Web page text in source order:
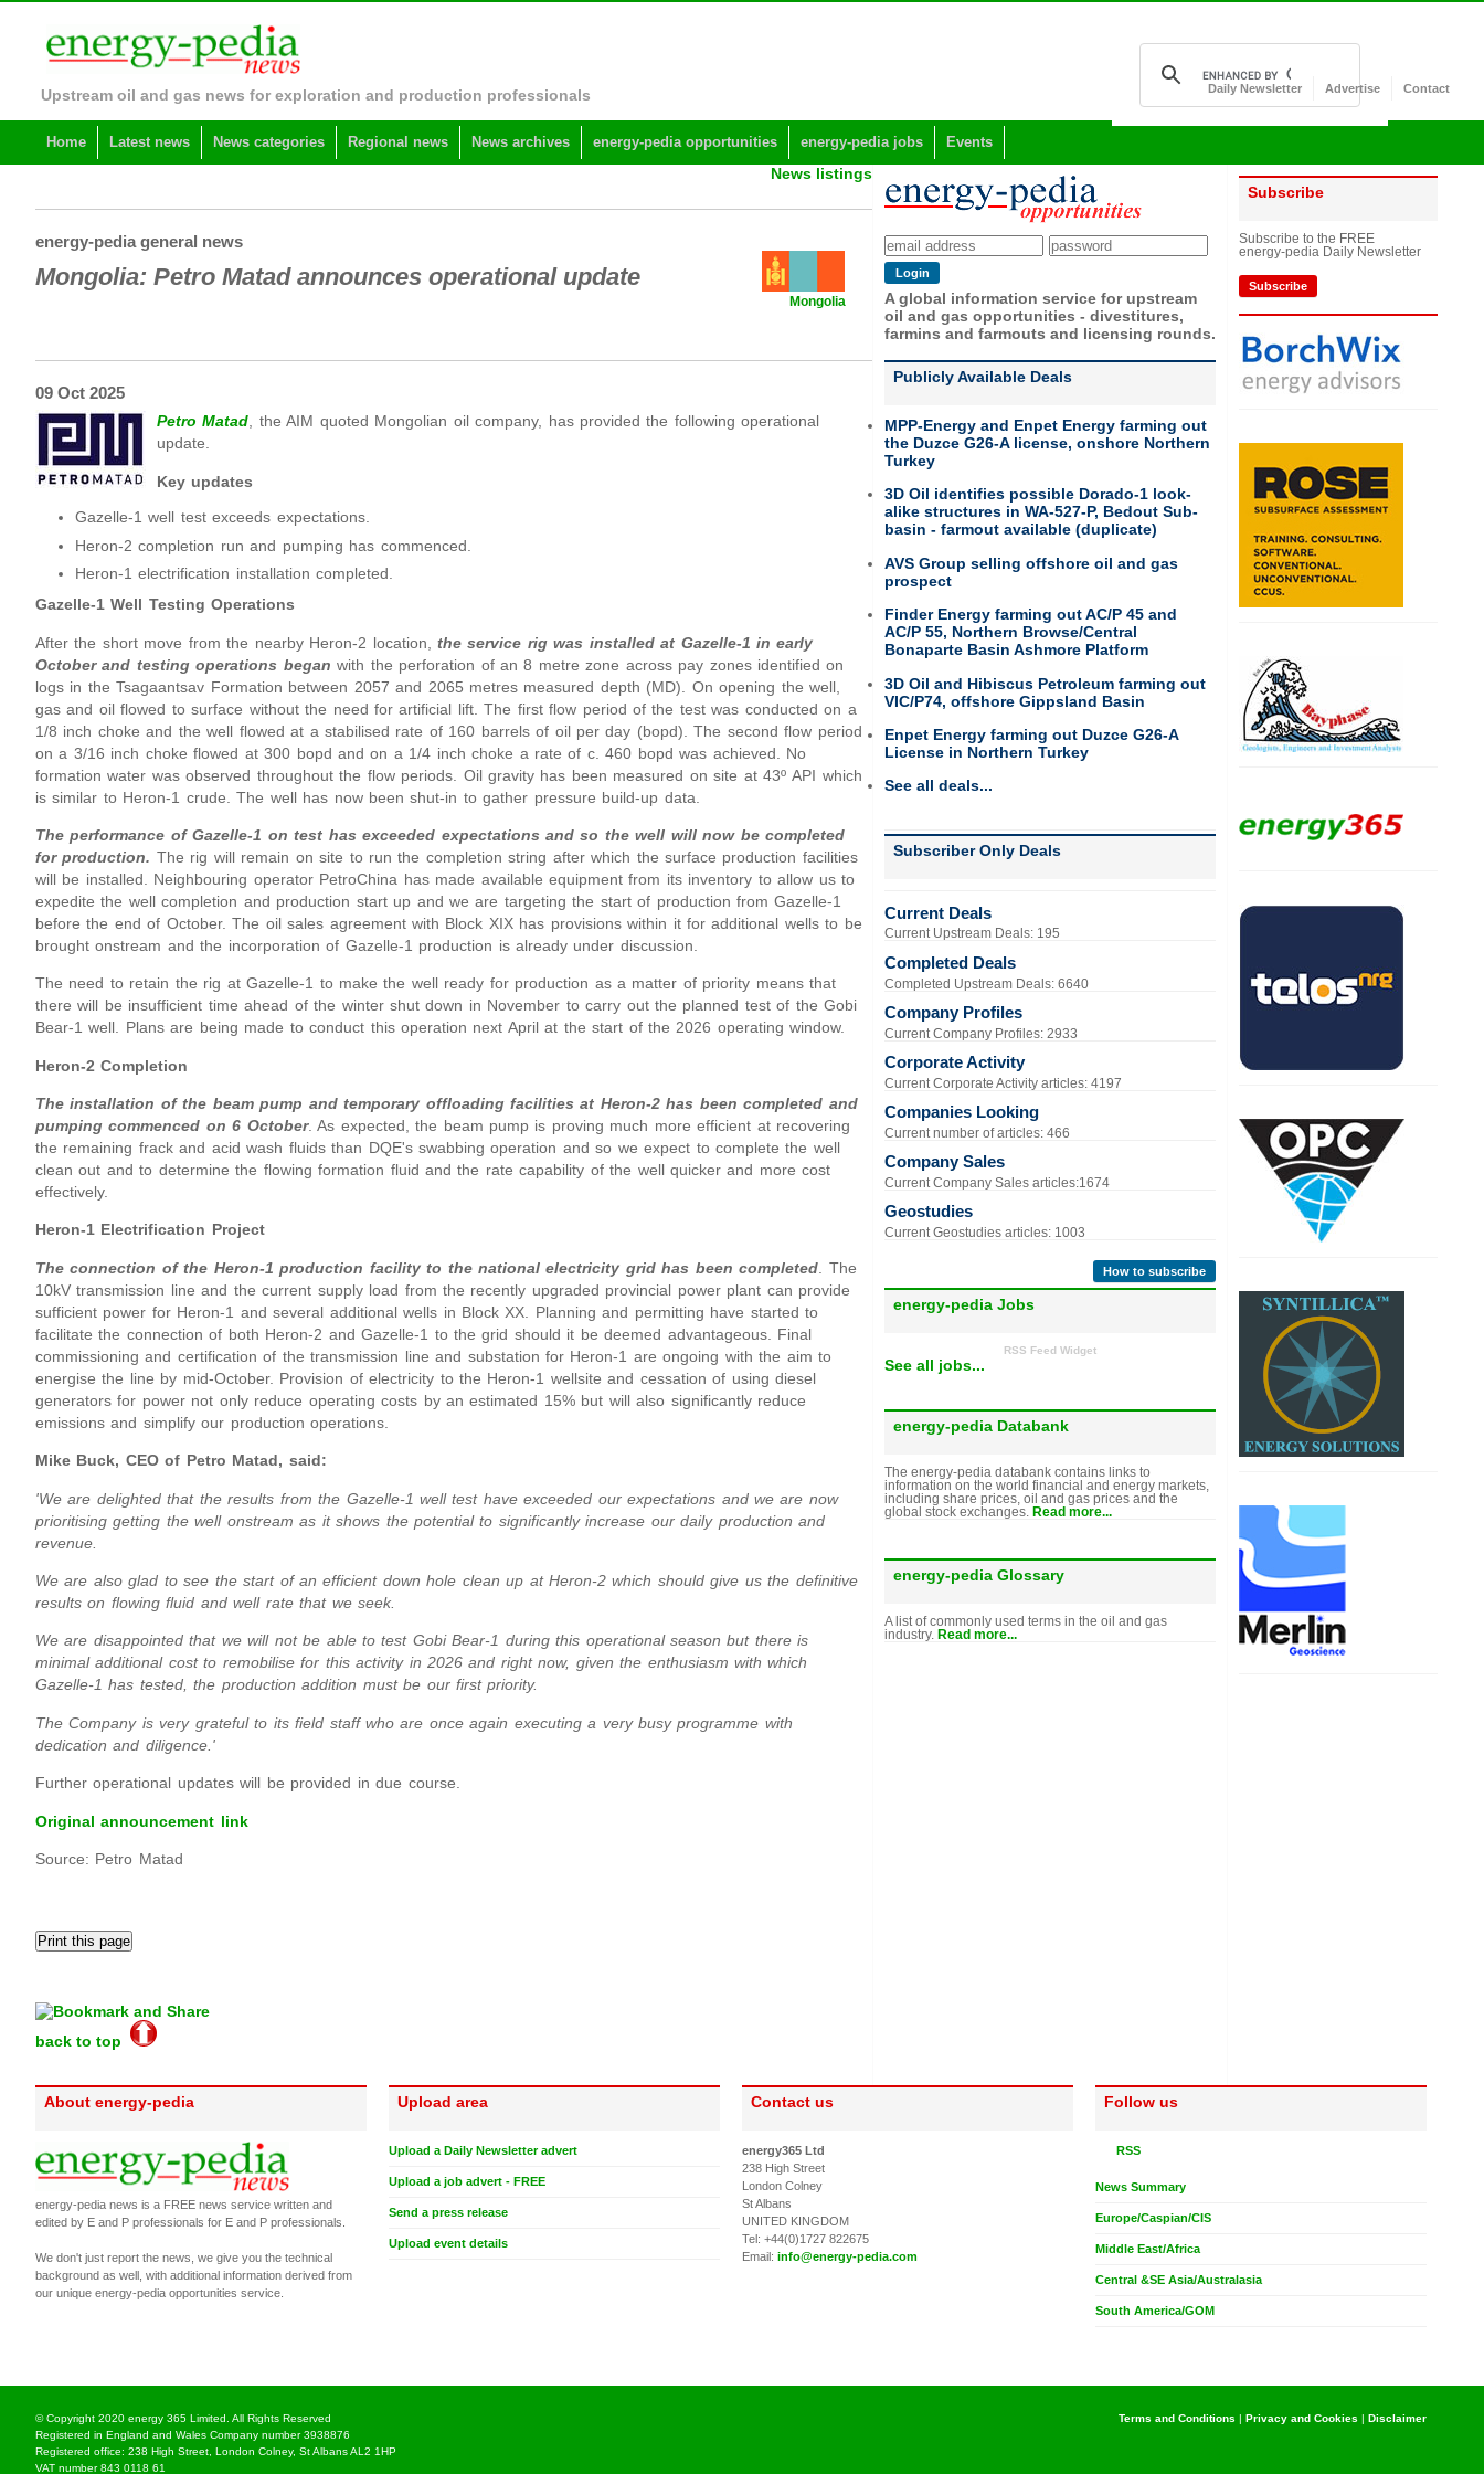
Upstream oil and gas news for exploration and production professionals Daily Newsletter Advertise Contact
Home Latest news News categories Regional news News archives energy-pedia opportunities energy-pedia jobs Events
News listings
energy-pedia general news
Mongolia
Mongolia: Petro Matad announces operational update
09 Oct 2025
Petro Matad, the AIM quoted Mongolian oil company, has provided the following operational
update.
Key updates
Gazelle-1 well test exceeds expectations.
Heron-2 completion run and pumping has commenced.
Heron-1 electrification installation completed.
Gazelle-1 Well Testing Operations
After the short move from the nearby Heron-2 location, the service rig was installed at Gazelle-1 in early
October and testing operations beganwith the perforation of an 8 metre zone across pay zones identified on
logs in the Tsagaantsav Formation between 2057 and 2065 metres measured depth (MD). On opening the well,
gas and oil flowed to surface without the need for artificial lift. The first flow period of the test was conducted on a
1/8 inch choke and the well flowed at a stabilised rate of 160 barrels of oil per day (bopd). The second flow period
on a 3/16 inch choke flowed at 300 bopd and on a 1/4 inch choke a rate of c. 460 bopd was achieved. No
formation water was observed throughout the flow periods. Oil gravity has been measured on site at 43º API which
is similar to Heron-1 crude. The well has now been shut-in to gather pressure build-up data.
The performance of Gazelle-1 on test has exceeded expectations and so the well will now be completed
for production. The rig will remain on site to run the completion string after which the surface production facilities
will be installed. Neighbouring operator PetroChina has made available equipment from its inventory to allow us to
expedite the well completion and production start up and we are targeting the start of production from Gazelle-1
before the end of October. The oil sales agreement with Block XIX has provisions within it for additional wells to be
brought onstream and the incorporation of Gazelle-1 production is already under discussion.
The need to retain the rig at Gazelle-1 to make the well ready for production as a matter of priority means that
there will be insufficient time ahead of the winter shut down in November to carry out the planned test of the Gobi
Bear-1 well. Plans are being made to conduct this operation next April at the start of the 2026 operating window.
Heron-2 Completion
The installation of the beam pump and temporary offloading facilities at Heron-2 has been completed and
pumping commenced on 6 October. As expected, the beam pump is proving much more efficient at recovering
the remaining frack and acid wash fluids than DQE's swabbing operation and so we expect to complete the well
clean out and to determine the flowing formation fluid and the rate capability of the well quicker and more cost
effectively.
Heron-1 Electrification Project
The connection of the Heron-1 production facility to the national electricity grid has been completed . The
10kV transmission line and the current supply load from the recently upgraded provincial power plant can provide
sufficient power for Heron-1 and several additional wells in Block XX. Planning and permitting have started to
facilitate the connection of both Heron-2 and Gazelle-1 to the grid should it be deemed advantageous. Final
commissioning and certification of the transmission line and substation for Heron-1 are ongoing with the aim to
energise the line by mid-October. Provision of electricity to the Heron-1 wellsite and cessation of using diesel
generators for power not only reduce operating costs by an estimated 15% but will also significantly reduce
emissions and simplify our production operations.
Mike Buck, CEO of Petro Matad, said:
'We are delighted that the results from the Gazelle-1 well test have exceeded our expectations and we are now
prioritising getting the well onstream as it shows the potential to significantly increase our daily production and
revenue.
We are also glad to see the start of an efficient down hole clean up at Heron-2 which should give us the definitive
results on flowing fluid and well rate that we seek.
We are disappointed that we will not be able to test Gobi Bear-1 during this operational season but there is
minimal additional cost to remobilise for this activity in 2026 and right now, given the enthusiasm with which
Gazelle-1 has tested, the production addition must be our first priority.
The Company is very grateful to its field staff who are once again executing a very busy programme with
dedication and diligence.'
Further operational updates will be provided in due course.
Original announcement link
Source: Petro Matad
back to top
A global information service for upstream
oil and gas opportunities - divestitures,
farmins and farmouts and licensing rounds.
Publicly Available Deals
MPP-Energy and Enpet Energy farming out
the Duzce G26-A license, onshore Northern
Turkey
3D Oil identifies possible Dorado-1 look-
alike structures in WA-527-P, Bedout Sub-
basin - farmout available (duplicate)
AVS Group selling offshore oil and gas
prospect
Finder Energy farming out AC/P 45 and
AC/P 55, Northern Browse/Central
Bonaparte Basin Ashmore Platform
3D Oil and Hibiscus Petroleum farming out
VIC/P74, offshore Gippsland Basin
Enpet Energy farming out Duzce G26-A
License in Northern Turkey
See all deals...
Subscriber Only Deals
Current Deals
Current Upstream Deals: 195
Completed Deals
Completed Upstream Deals: 6640
Company Profiles
Current Company Profiles: 2933
Corporate Activity
Current Corporate Activity articles: 4197
Companies Looking
Current number of articles: 466
Company Sales
Current Company Sales articles:1674
Geostudies
Current Geostudies articles: 1003
How to subscribe
energy-pedia Jobs
RSS Feed Widget
See all jobs...
energy-pedia Databank
The energy-pedia databank contains links to
information on the world financial and energy markets,
including share prices, oil and gas prices and the
global stock exchanges.
Read more...
energy-pedia Glossary
A list of commonly used terms in the oil and gas
industry. Read more...
Subscribe
Subscribe to the FREE
energy-pedia Daily Newsletter
Subscribe
About energy-pedia
energy-pedia news is a FREE news service written and
edited by E and P professionals for E and P professionals.
We don't just report the news, we give you the technical
background as well, with additional information derived from
our unique energy-pedia opportunities service.
Upload area
Upload a Daily Newsletter advert
Upload a job advert - FREE
Send a press release
Upload event details
Contact us
energy365 Ltd
238 High Street
London Colney
St Albans
UNITED KINGDOM
Tel: +44(0)1727 822675
Email: info@energy-pedia.com
Follow us
RSS
News Summary
Europe/Caspian/CIS
Middle East/Africa
Central &SE Asia/Australasia
South America/GOM
© Copyright 2020 energy 365 Limited. All Rights Reserved
Registered in England and Wales Company number 3938876
Registered office: 238 High Street, London Colney, St Albans AL2 1HP
VAT number 843 0118 61
Terms and Conditions | Privacy and Cookies | Disclaimer